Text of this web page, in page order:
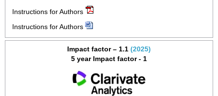
Instructions for Authors
Instructions for Authors
Impact factor – 1.1 (2025)
5 year Impact factor - 1